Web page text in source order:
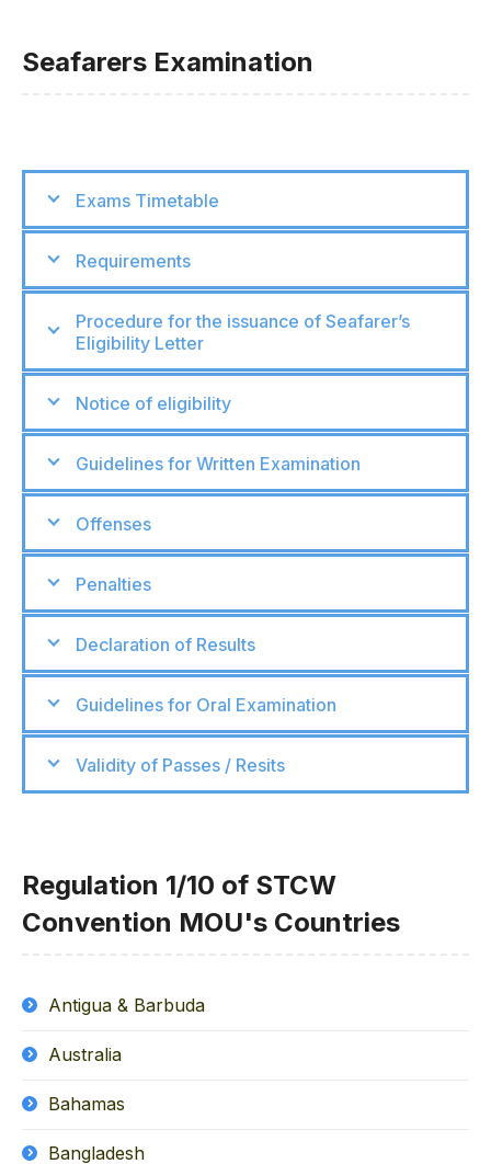
Seafarers Examination
Exams Timetable
Requirements
Procedure for the issuance of Seafarer’s
Eligibility Letter
Notice of eligibility
Guidelines for Written Examination
Offenses
Penalties
Declaration of Results
Guidelines for Oral Examination
Validity of Passes / Resits
Regulation 1/10 of STCW
Convention MOU's Countries
Antigua & Barbuda
Australia
Bahamas
Bangladesh